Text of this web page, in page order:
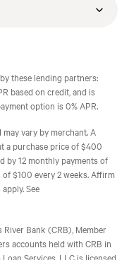
these lending partners:
based on credit, and is
option is 0% APR.
vary by merchant. A
a purchase price of $400
by 12 monthly payments of
$100 every 2 weeks. Affirm
See
Bank (CRB), Member
accounts held with CRB in
Services, LLC is licensed